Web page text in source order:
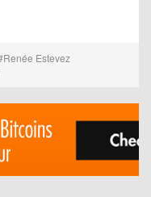
Renée Estevez